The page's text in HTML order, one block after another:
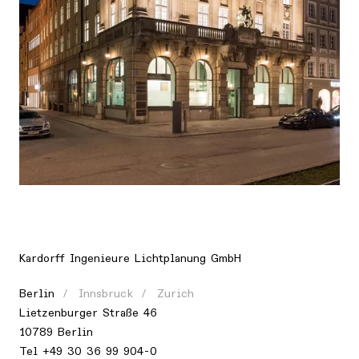
Location
Europe, Germany, Munich
Kardorff Ingenieure Lichtplanung GmbH
Berlin Innsbruck
Zurich
Lietzenburger Straße 46
10789 Berlin
Tel +49 30 36 99 904-0